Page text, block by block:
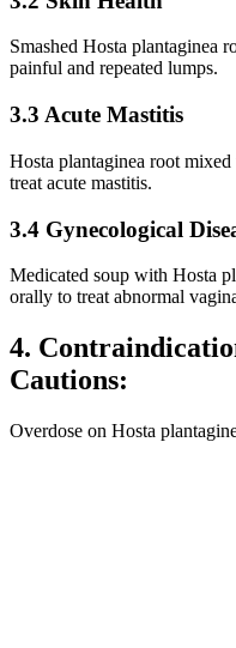
Smashed Hosta plantaginea
painful and repeated lumps.
3.3 Acute Mastitis
Hosta plantaginea root
treat acute mastitis.
3.4 Gynecological
Medicated soup with Hosta
orally to treat abnormal
4.
Cautions:
Overdose on Hosta